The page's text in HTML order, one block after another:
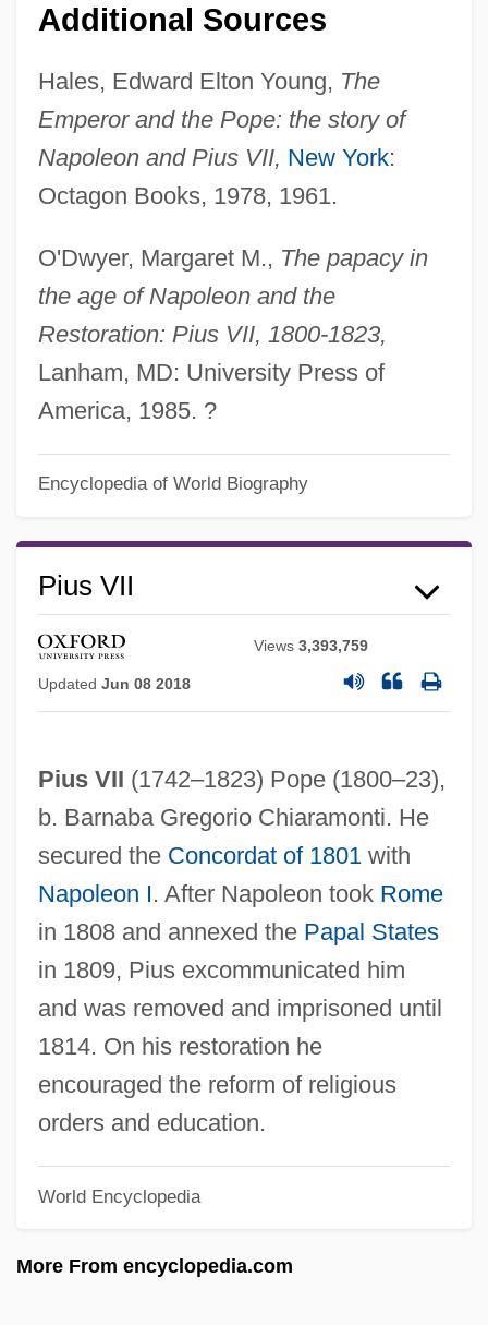
Additional Sources
Hales, Edward Elton Young, The
Emperor and the Pope: the story of
Napoleon and Pius VII, New York:
Octagon Books, 1978, 1961.
O'Dwyer, Margaret M., The papacy in
the age of Napoleon and the
Restoration: Pius VII, 1800-1823,
Lanham, MD: University Press of
America, 1985. ?
Encyclopedia of World Biography
Pius VII
Views3,393,759
Updated Jun 08 2018
Pius VII (1742–1823) Pope (1800–23),
b. Barnaba Gregorio Chiaramonti. He
secured the Concordat of 1801with
Napoleon I. After Napoleon took Rome
in 1808 and annexed the Papal States
in 1809, Pius excommunicated him
and was removed and imprisoned until
1814. On his restoration he
encouraged the reform of religious
orders and education.
World Encyclopedia
More From encyclopedia.com
Pius V (1504–1572)
Pius IX, Pope, Bl.
Pius IX, Pope (1792–1878)
Pius IX (1792–1878)
Pius IV 1499–1565 Roman Catholic Pope
Pius II, Pope